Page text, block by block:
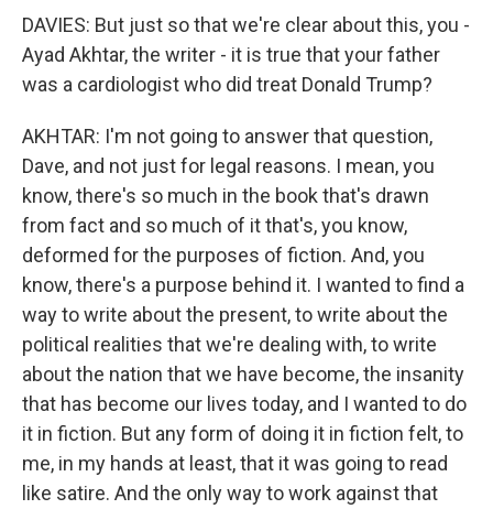
DAVIES: But just so that we're clear about this, you -
Ayad Akhtar, the writer - it is true that your father
was a cardiologist who did treat Donald Trump?
AKHTAR: I'm not going to answer that question,
Dave, and not just for legal reasons. I mean, you
know, there's so much in the book that's drawn
from fact and so much of it that's, you know,
deformed for the purposes of fiction. And, you
know, there's a purpose behind it. I wanted to find a
way to write about the present, to write about the
political realities that we're dealing with, to write
about the nation that we have become, the insanity
that has become our lives today, and I wanted to do
it in fiction. But any form of doing it in fiction felt, to
me, in my hands at least, that it was going to read
like satire. And the only way to work against that